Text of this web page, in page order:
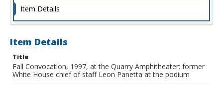
Item Details
Item Details
Title
Fall Convocation, 1997, at the Quarry Amphitheater: former
White House chief of staff Leon Panetta at the podium